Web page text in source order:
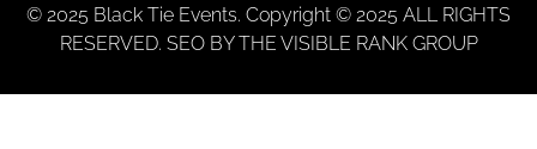
© 2025 Black Tie Events. Copyright © 2025 ALL RIGHTS
RESERVED. SEO BY THE VISIBLE RANK GROUP